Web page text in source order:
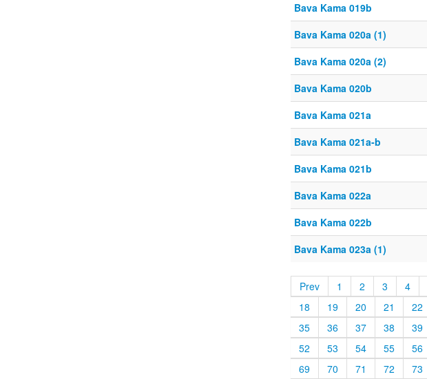
Bava Kama 019b
Bava Kama 020a (1)
Bava Kama 020a (2)
Bava Kama 020b
Bava Kama 021a
Bava Kama 021a-b
Bava Kama 021b
Bava Kama 022a
Bava Kama 022b
Bava Kama 023a (1)
Prev 1 2 3 4
18
19 20 21 22
35
36 37 38 39
52
53 54 55 56
69
70 71 72 73